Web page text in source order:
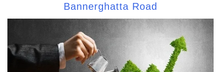
Bannerghatta Road